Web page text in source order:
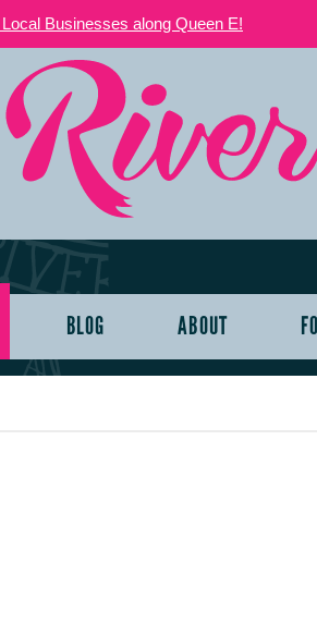
Businesses along Queen E!
BLOG ABOUT